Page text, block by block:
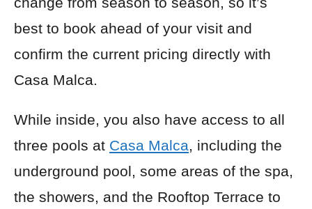
best to book ahead of your visit and
confirm the current pricing directly with
Casa Malca.
While inside, you also have access to all
three pools at Casa Malca, including the
underground pool, some areas of the spa,
the showers, and the Rooftop Terrace to